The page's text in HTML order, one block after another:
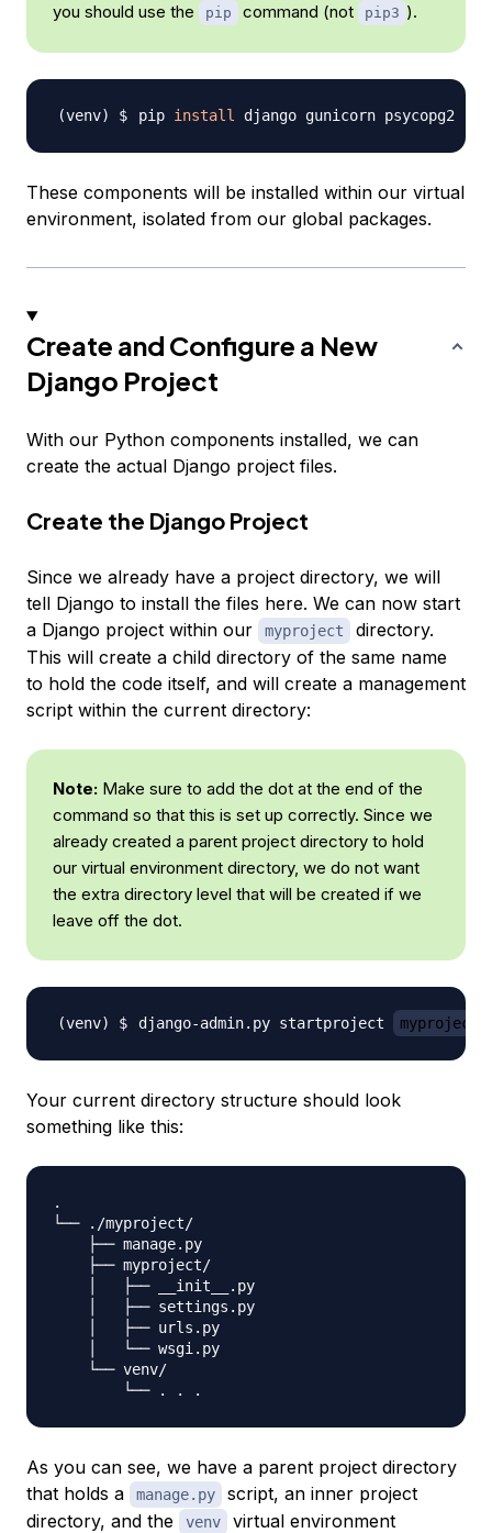
you should use the pip command (not pip3 ).
pip install
These components will be installed within our virtual
environment, isolated from our global packages.
Create and Configure a New
Django Project
With our Python components installed, we can
create the actual Django project files.
Create the Django Project
Since we already have a project directory, we will
tell Django to install the files here. We can now start
a Django project within our
myproject
directory.
This will create a child directory of the same name
to hold the code itself, and will create a management
script within the current directory:
Note: Make sure to add the dot at the end of the
command so that this is set up correctly. Since we
already created a parent project directory to hold
our virtual environment directory, we do not want
the extra directory level that will be created if we
leave off the dot.
django-admin.py startproject myproject
Your current directory structure should look
something like this:
.
└── ./myproject/
    ├── manage.py
    ├── myproject/
    │   ├── __init__.py
    │   ├── settings.py
    │   ├── urls.py
    │   └── wsgi.py
    └── venv/
As you can see, we have a parent project directory
that holds a
manage.py
script, an inner project
directory, and the
venv
virtual environment